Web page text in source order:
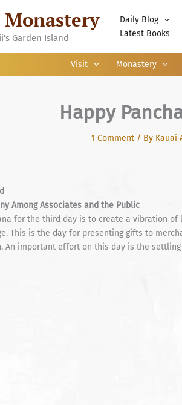
Garden Island
Daily Blog
Latest Books
Visit Monastery
Happy
1 Comment / By Kauai
Among Associates and the Public
for the third day is to create a vibration of
This is the day for presenting gifts to
An important effort on this day is the